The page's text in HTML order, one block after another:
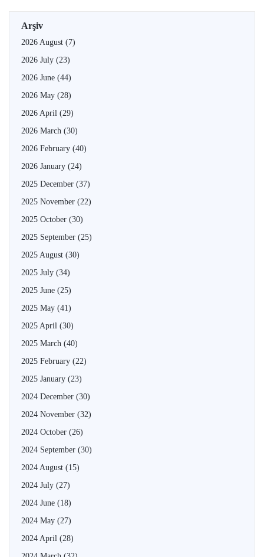
Arşiv
2026 August (7)
2026 July (23)
2026 June (44)
2026 May (28)
2026 April (29)
2026 March (30)
2026 February (40)
2026 January (24)
2025 December (37)
2025 November (22)
2025 October (30)
2025 September (25)
2025 August (30)
2025 July (34)
2025 June (25)
2025 May (41)
2025 April (30)
2025 March (40)
2025 February (22)
2025 January (23)
2024 December (30)
2024 November (32)
2024 October (26)
2024 September (30)
2024 August (15)
2024 July (27)
2024 June (18)
2024 May (27)
2024 April (28)